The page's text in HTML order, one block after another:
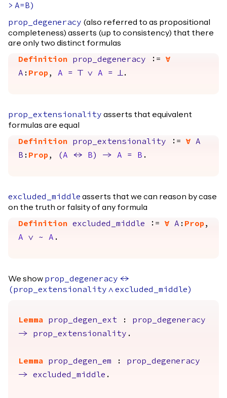
> A= B )
prop_degeneracy (also referred to as propositional
completeness) asserts (up to consistency) that there
are only two distinct formulas
Definition prop_degeneracy := forall
A : Prop, A = \/ A = False.
prop_extensionality asserts that equivalent
formulas are equal
Definition prop_extensionality := forall
A
B : Prop, (A <-> B ) -> A = B .
excluded_middle asserts that we can reason by case
on the truth or falsity of any formula
Definition excluded_middle := forall A : Prop,
A
\/ ~ A .
We show prop_degeneracy <->
( prop_extensionality /\ excluded_middle )
Lemma prop_degen_ext : prop_degeneracy
->
prop_extensionality .
Lemma prop_degen_em : prop_degeneracy
->
excluded_middle .